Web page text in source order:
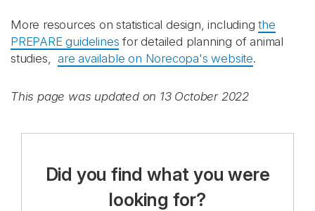
More resources on statistical design, includingthe
PREPARE guidelines for detailed planning of animal
studies, are available on Norecopa's website.
This page was updated on 13 October 2022
Did you find what you were
looking for?